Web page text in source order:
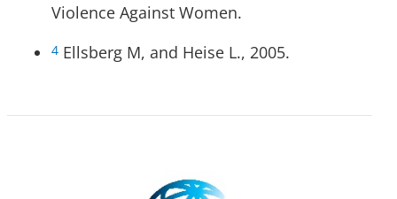
Violence Against Women.
4 Ellsberg M, and Heise L., 2005.